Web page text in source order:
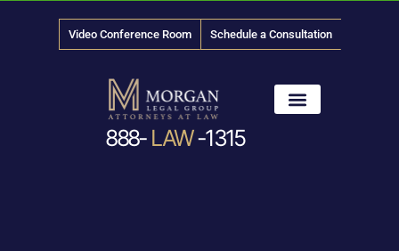
Video Conference Room Schedule a Consultation
888- LAW-1315